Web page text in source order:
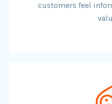
customers feel